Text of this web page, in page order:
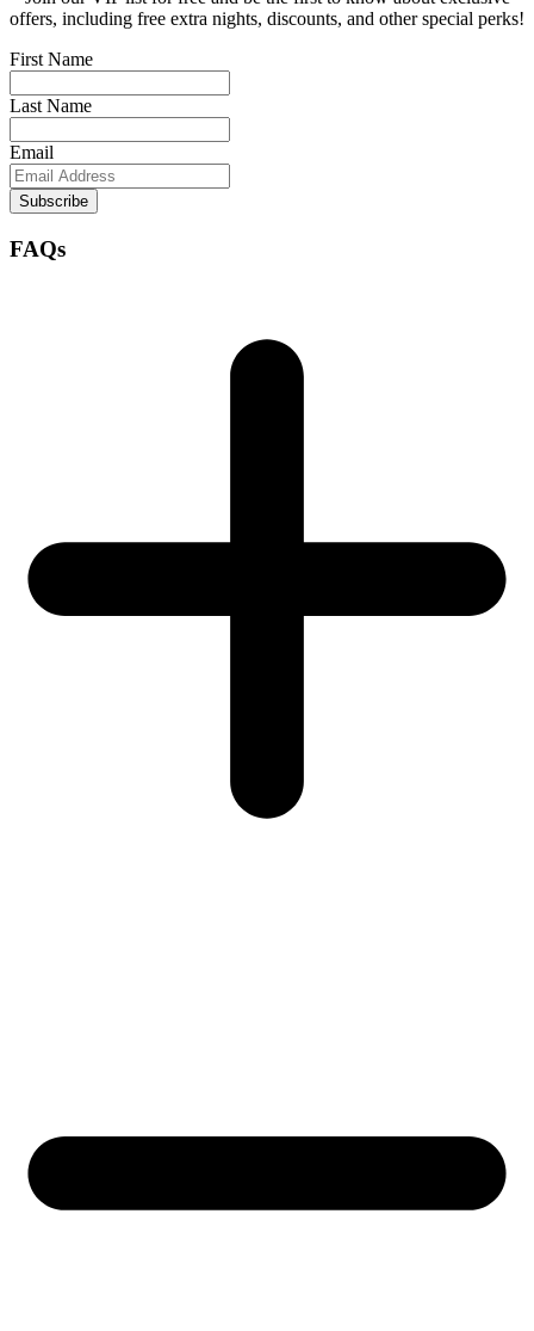
offers, including free extra nights, discounts, and other special perks!
First Name
Last Name
Email
Subscribe
FAQs